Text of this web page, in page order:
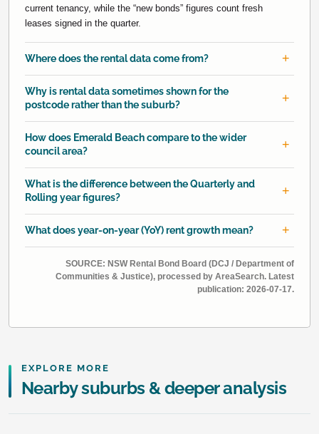
current tenancy, while the “new bonds” figures count fresh
leases signed in the quarter.
Where does the rental data come from?
Why is rental data sometimes shown for the
postcode rather than the suburb?
How does Emerald Beach compare to the wider
council area?
What is the difference between the Quarterly and
Rolling year figures?
What does year-on-year (YoY) rent growth mean?
SOURCE: NSW Rental Bond Board (DCJ / Department of
Communities & Justice), processed by AreaSearch. Latest
publication: 2026-07-17.
EXPLORE MORE
Nearby suburbs & deeper analysis